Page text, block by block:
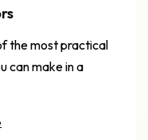
the most practical
can make in a